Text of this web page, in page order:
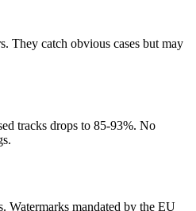
They catch obvious cases but may
tracks drops to 85-93%. No
Watermarks mandated by the EU